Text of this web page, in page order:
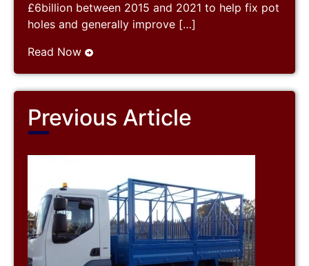
£6billion between 2015 and 2021 to help fix pot
holes and generally improve […]
Read Now
Previous Article